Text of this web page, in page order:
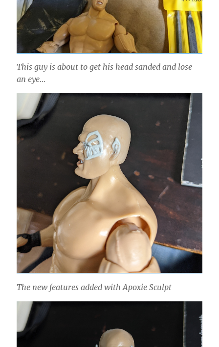
This guy is about to get his head sanded and lose
an eye…
The new features added with Apoxie Sculpt